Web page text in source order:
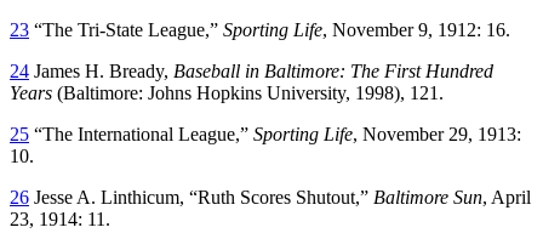
23 “The Tri-State League,” Sporting Life, November 9, 1912: 16.
24 James H. Bready, Baseball in Baltimore: The First Hundred
Years (Baltimore: Johns Hopkins University, 1998), 121.
25 “The International League,” Sporting Life, November 29, 1913:
10.
26 Jesse A. Linthicum, “Ruth Scores Shutout,” Baltimore Sun, April
23, 1914: 11.